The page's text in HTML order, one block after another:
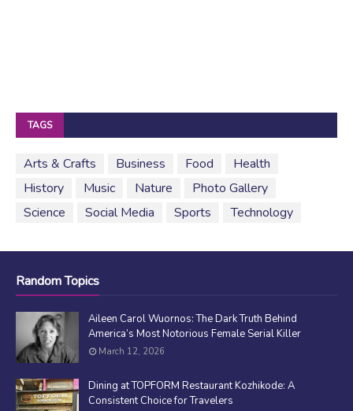
TAGS
Arts & Crafts Business Food
Health
History
Music Nature
Photo Gallery
Science
Social Media Sports Technology
Random Topics
Aileen Carol Wuornos: The Dark Truth Behind
America’s Most Notorious Female Serial Killer
March 12, 2026
Dining at TOPFORM Restaurant Kozhikode: A
Consistent Choice for Travelers